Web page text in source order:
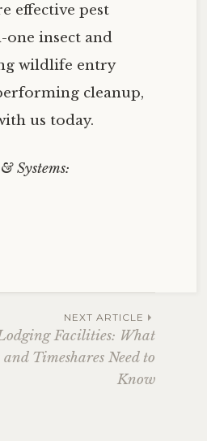
effective pest
one insect and
wildlife entry
cleanup,
us today.
Systems:
NEXT ARTICLE
Facilities: What
Timeshares Need to
Know